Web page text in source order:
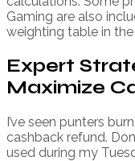
Gaming are also
weighting table in
Expert
Maximize
I’ve seen punters
cashback refund.
used during my